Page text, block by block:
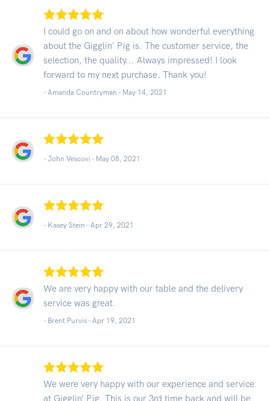
I could go on and on about how wonderful everything
about the Gigglin' Pig is. The customer service, the
selection, the quality... Always impressed! I look
forward to my next purchase. Thank you!
- Amanda Countryman - May 14, 2021
- John Vescovi - May 08, 2021
- Kasey Stein - Apr 29, 2021
We are very happy with our table and the delivery
service was great.
- Brent Purvis - Apr 19, 2021
We were very happy with our experience and service
at Gigglin’ Pig. This is our 3rd time back and will be